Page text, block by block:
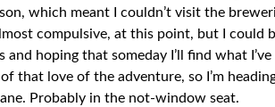
which meant I couldn’t visit the
compulsive, at this point, but I
and hoping that someday I’ll find what
of that love of the adventure, so I’m
Probably in the not-window seat.